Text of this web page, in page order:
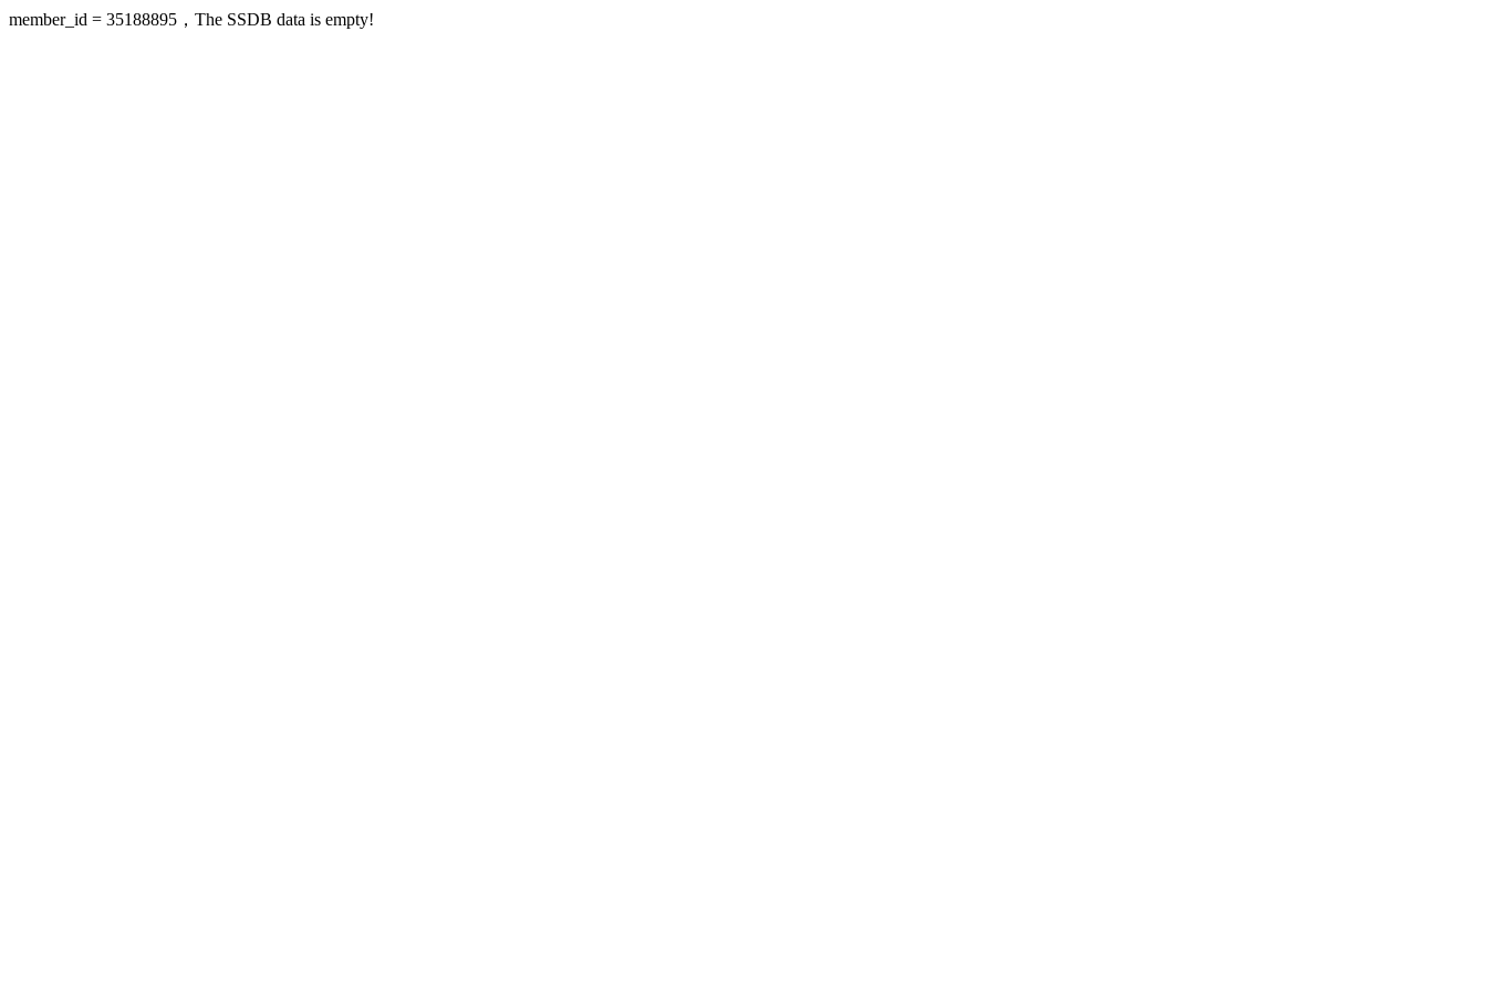
member_id = 35188895，The SSDB data is empty!